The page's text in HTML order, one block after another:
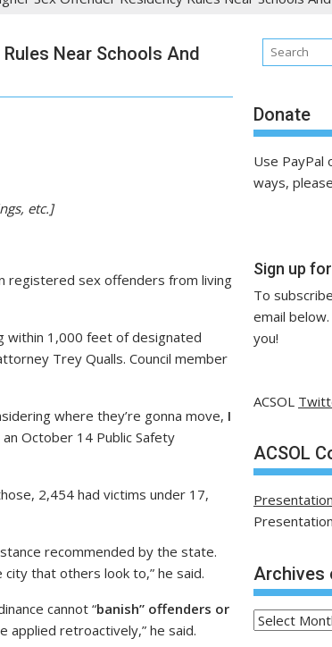
Near Schools And
etc.]
registered sex offenders from living
within 1,000 feet of designated
Trey Qualls. Council member
where they’re gonna move, I
October 14 Public Safety
2,454 had victims under 17,
recommended by the state.
that others look to,” he said.
cannot “banish” offenders or
applied retroactively,” he said.
Donate
Use PayPal
ways,
Sign up
To
email
you!
ACSOL
ACSOL
Archives
Archives